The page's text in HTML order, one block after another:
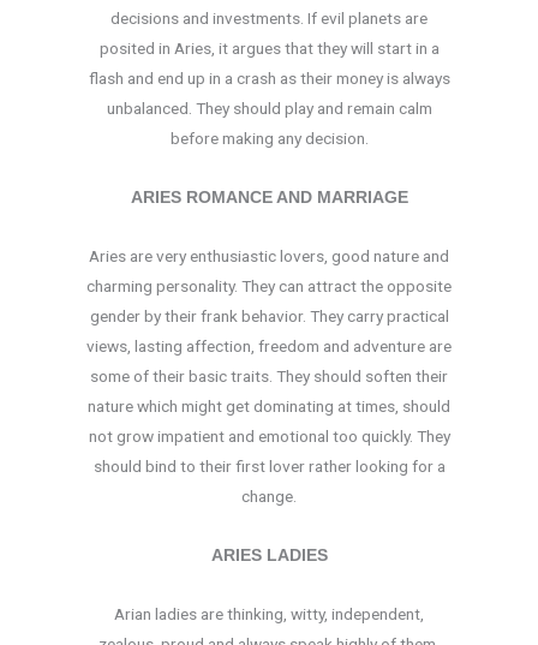
decisions and investments. If evil planets are
posited in Aries, it argues that they will start in a
flash and end up in a crash as their money is always
unbalanced. They should play and remain calm
before making any decision.
ARIES ROMANCE AND MARRIAGE
Aries are very enthusiastic lovers, good nature and
charming personality. They can attract the opposite
gender by their frank behavior. They carry practical
views, lasting affection, freedom and adventure are
some of their basic traits. They should soften their
nature which might get dominating at times, should
not grow impatient and emotional too quickly. They
should bind to their first lover rather looking for a
change.
ARIES LADIES
Arian ladies are thinking, witty, independent,